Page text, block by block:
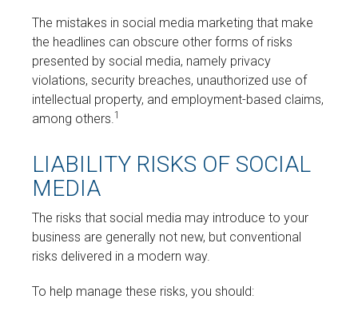
The mistakes in social media marketing that make
the headlines can obscure other forms of risks
presented by social media, namely privacy
violations, security breaches, unauthorized use of
intellectual property, and employment-based claims,
among others.1
LIABILITY RISKS OF SOCIAL
MEDIA
The risks that social media may introduce to your
business are generally not new, but conventional
risks delivered in a modern way.
To help manage these risks, you should: